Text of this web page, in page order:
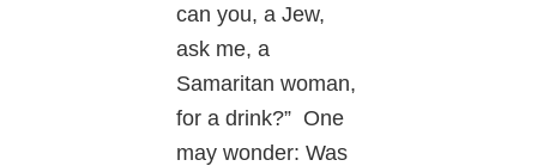
can you, a Jew,
ask me, a
Samaritan woman,
for a drink?” One
may wonder: Was